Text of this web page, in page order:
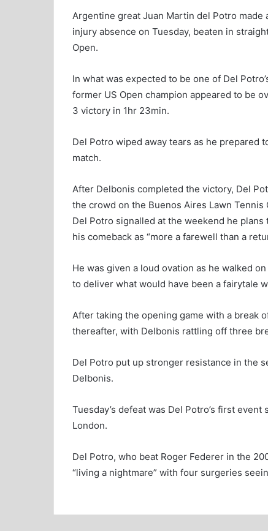
Argentine great Juan Martin del Potro
injury absence on Tuesday, beaten in
Open.
In what was expected to be one of Del
former US Open champion appeared to be
3 victory in 1hr 23min.
Del Potro wiped away tears as he prepared
match.
After Delbonis completed the victory, Del
the crowd on the Buenos Aires Lawn Tennis
Del Potro signalled at the weekend he
his comeback as “more a farewell than a
He was given a loud ovation as he walked
to deliver what would have been a fairytale
After taking the opening game with a break
thereafter, with Delbonis rattling off three
Del Potro put up stronger resistance in the
Delbonis.
Tuesday’s defeat was Del Potro’s first
London.
Del Potro, who beat Roger Federer in the
“living a nightmare” with four surgeries